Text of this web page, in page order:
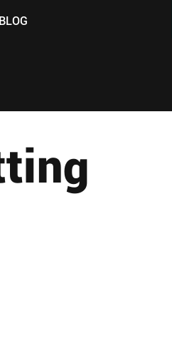
BLOG